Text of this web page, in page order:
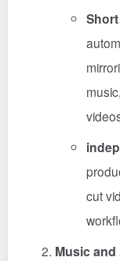
cut
Music